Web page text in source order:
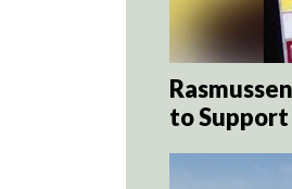
to Support